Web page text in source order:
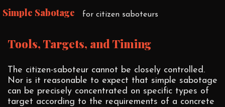
Simple Sabotage for citizen saboteurs
Tools, Targets, and Timing
The citizen-saboteur cannot be closely controlled.
Nor is it reasonable to expect that simple sabotage
can be precisely concentrated on specific types of
target according to the requirements of a concrete